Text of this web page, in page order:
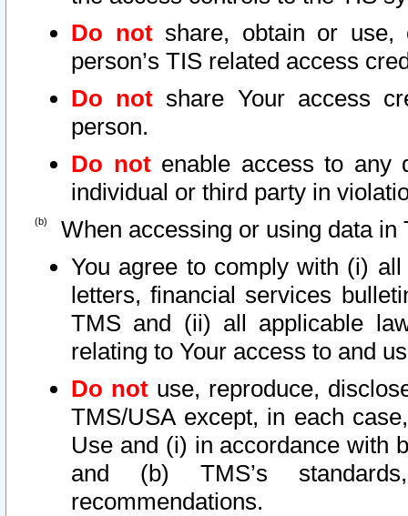
Do notshare, obtain or use,
person’s TIS related access
Do not share Your access
person.
Do notenable access to any
individual or third party in
When accessing or using data in
You agree to comply with (i)
letters, financial services
TMS and (ii) all applicable
relating to Your access to and
Do not use, reproduce,
TMS/USA except, in each
Use and (i) in accordance with
and (b) TMS’s
recommendations.